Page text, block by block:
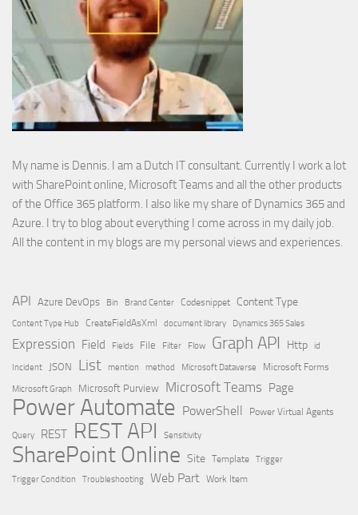
My name is Dennis. I am a Dutch IT consultant. Currently I work a lot
with SharePoint online, Microsoft Teams and all the other products
of the Office 365 platform. I also like my share of Dynamics 365 and
Azure. I try to blog about everything I come across in my daily job.
All the content in my blogs are my personal views and experiences.
API Azure DevOps Bin Brand Center Codesnippet Content Type
Content Type Hub CreateFieldAsXml document library Dynamics 365 Sales
Expression Field Fields File Filter Flow Graph API Http id
Incident JSON List mention method Microsoft Dataverse
Microsoft Forms
Microsoft Graph
Microsoft Purview Microsoft Teams Page
Power Automate PowerShell Power Virtual Agents
Query REST REST API Sensitivity
SharePoint Online Site Template Trigger
Trigger Condition
Troubleshooting Web Part Work Item